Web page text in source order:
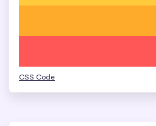
CSS Code